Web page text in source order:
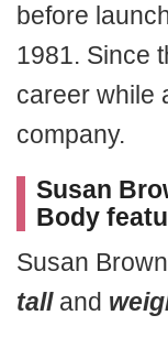
before
1981. Since
career while
company.
Susan
Body
Susan
talland